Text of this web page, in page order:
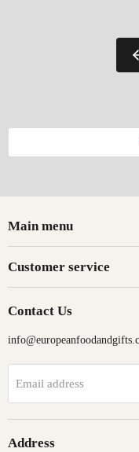
Main menu
Customer service
Contact Us
Email address
Address